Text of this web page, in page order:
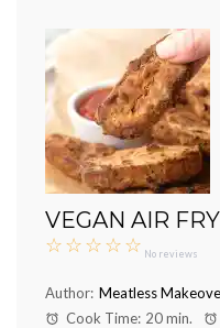
VEGAN AIR
☆
☆
☆
☆
☆ No reviews
Author: Meatless
Cook Time: 20 min.